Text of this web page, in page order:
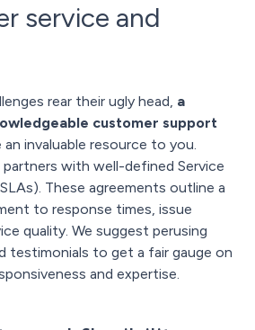
service and
rear their ugly head, a
customer support
invaluable resource to you.
with well-defined Service
These agreements outline a
to response times, issue
quality. We suggest perusing
testimonials to get a fair gauge on
and expertise.